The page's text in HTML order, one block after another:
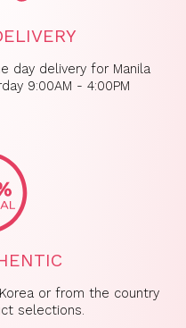
day delivery for Manila
9:00AM - 4:00PM
or from the country
selections.